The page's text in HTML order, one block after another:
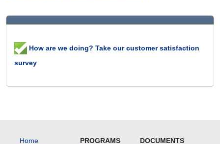
How are we doing? Take our customer satisfaction
survey
Home
PROGRAMS
DOCUMENTS